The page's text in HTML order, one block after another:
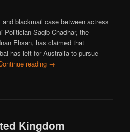
blackmail case between actress
Politician Saqib Chadhar, the
Ehsan, has claimed that
has left for Australia to pursue
reading →
Kingdom